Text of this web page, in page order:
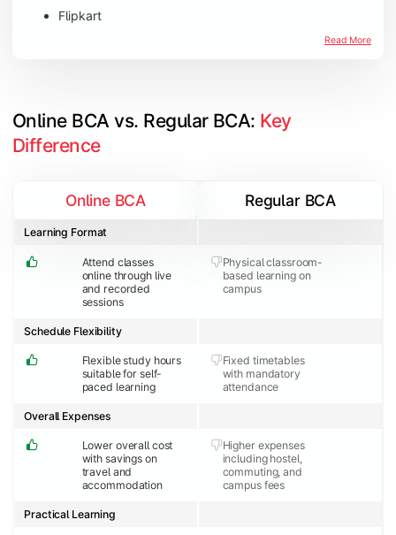
Flipkart
Read More
Online BCA vs. Regular BCA: Key
Difference
Attend classes
online through live
and recorded
sessions
Physical classroom-
based learning on
campus
Learning Format
Flexible study hours
suitable for self-
paced learning
Fixed timetables
with mandatory
attendance
Schedule Flexibility
Lower overall cost
with savings on
travel and
accommodation
Higher expenses
including hostel,
commuting, and
campus fees
Overall Expenses
Practical Learning
Online BCA Regular BCA